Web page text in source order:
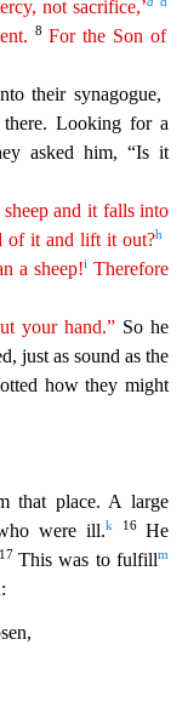
not sacrifice,’
8 For the Son of
their synagogue,
Looking for a
asked him, “Is it
and it falls into
of it and lift it out?h
a sheep!i Therefore
your hand.” So he
just as sound as the
otted how they might
that place. A large
were ill.k 16He
17This was to fulfillm